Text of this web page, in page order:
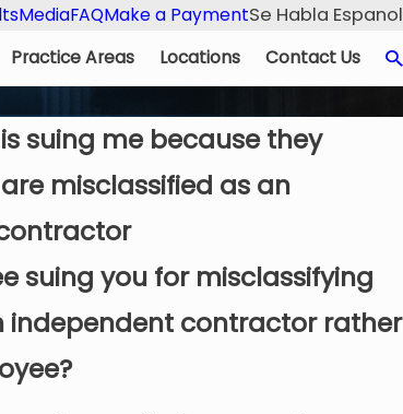
MediaFAQMake a PaymentSe Habla Espanol
Practice Areas Locations
Contact Us
suing me because they
misclassified as an
suing you for misclassifying
independent contractor rather
year business dispute into
driven.
Lenden